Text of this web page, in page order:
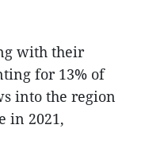
with their
for 13% of
into the region
in 2021,